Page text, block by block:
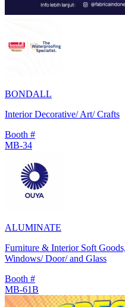
BONDALL
Interior Decorative/ Art/ Crafts
Booth #
MB-34
ALUMINATE
Furniture & Interior Soft
Windows/ Door/ and Glass
Booth #
MB-61B